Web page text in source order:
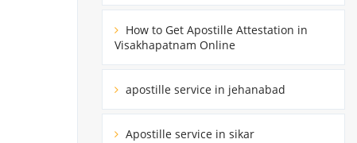
How to Get Apostille Attestation in
Visakhapatnam Online
apostille service in jehanabad
Apostille service in sikar